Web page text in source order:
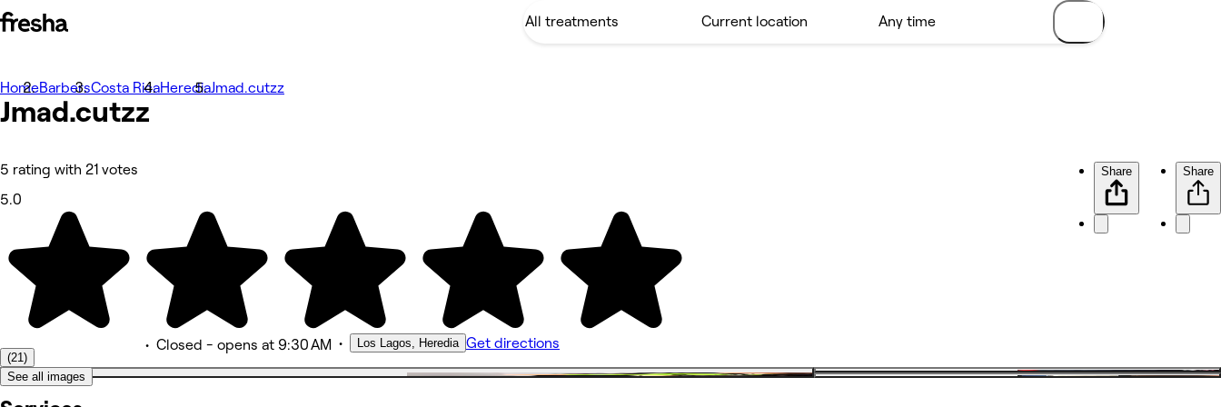
Photos
About
Services
Other
HomeBarbersCosta RicaHerediaJmad.cutzz
Jmad.cutzz
5 rating with 21 votes
5.0
(21)
• Closed - opens at 9:30 AM • Los Lagos, Heredia Get directions
Share Share
See all images